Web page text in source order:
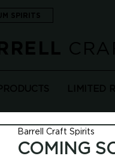
COMING
Barrell Craft Spirits